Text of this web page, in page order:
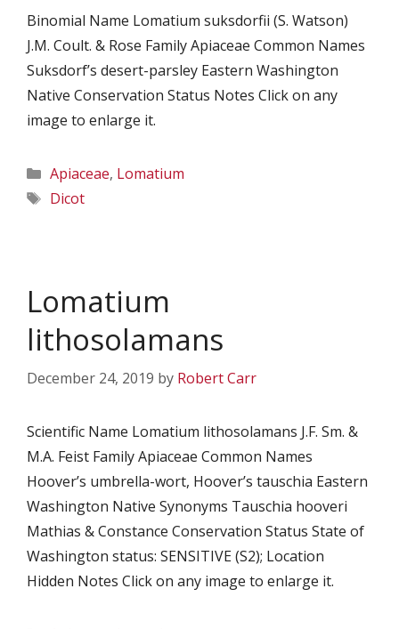
Binomial Name Lomatium suksdorfii (S. Watson)
J.M. Coult. & Rose Family Apiaceae Common Names
Suksdorf’s desert-parsley Eastern Washington
Native Conservation Status Notes Click on any
image to enlarge it.
Categories
Apiaceae, Lomatium
Tags
Dicot
Lomatium
lithosolamans
December 24, 2019 by Robert Carr
Scientific Name Lomatium lithosolamans J.F. Sm. &
M.A. Feist Family Apiaceae Common Names
Hoover’s umbrella-wort, Hoover’s tauschia Eastern
Washington Native Synonyms Tauschia hooveri
Mathias & Constance Conservation Status State of
Washington status: SENSITIVE (S2); Location
Hidden Notes Click on any image to enlarge it.